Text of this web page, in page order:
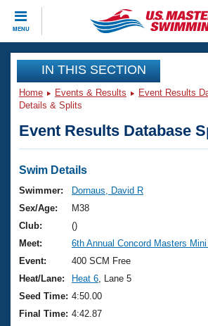
MENU
CLOSE
Training
Workout Library
Articles And Videos
Swimming 101
Training Plans
Swimming Guides
Video Stroke Analysis
Club Finder
Events
Virtual And Fitness Events
2026 Summer Nationals
National Championships
Results And Rankings
Records
Club Finder
Workout Library
About Us
What Is Masters Swimming?
USMS Community
Join
IN THIS SECTION
Home Events & Results Event Results
Details & Splits
Event Results Database
Swim Details
Swimmer:
Dornaus, David R
Sex/Age:
M38
Club:
()
Meet:
6th Annual Concord Masters
Event:
400 SCM Free
Heat/Lane:
Heat 6 , Lane 5
Seed Time: 4:50.00
Final Time: 4:42.87